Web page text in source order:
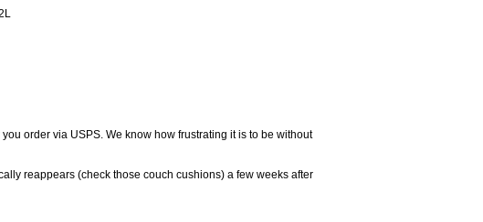
order via USPS. We know how frustrating it is to be without
reappears (check those couch cushions) a few weeks after